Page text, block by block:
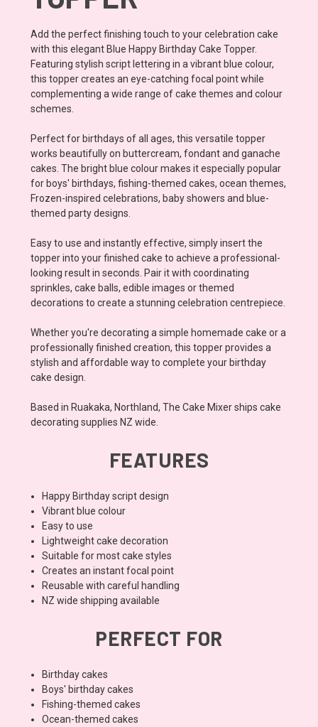
Add the perfect finishing touch to your celebration cake
with this elegant Blue Happy Birthday Cake Topper.
Featuring stylish script lettering in a vibrant blue colour,
this topper creates an eye-catching focal point while
complementing a wide range of cake themes and colour
schemes.
Perfect for birthdays of all ages, this versatile topper
works beautifully on buttercream, fondant and ganache
cakes. The bright blue colour makes it especially popular
for boys' birthdays, fishing-themed cakes, ocean themes,
Frozen-inspired celebrations, baby showers and blue-
themed party designs.
Easy to use and instantly effective, simply insert the
topper into your finished cake to achieve a professional-
looking result in seconds. Pair it with coordinating
sprinkles, cake balls, edible images or themed
decorations to create a stunning celebration centrepiece.
Whether you're decorating a simple homemade cake or a
professionally finished creation, this topper provides a
stylish and affordable way to complete your birthday
cake design.
Based in Ruakaka, Northland, The Cake Mixer ships cake
decorating supplies NZ wide.
FEATURES
Happy Birthday script design
Vibrant blue colour
Easy to use
Lightweight cake decoration
Suitable for most cake styles
Creates an instant focal point
Reusable with careful handling
NZ wide shipping available
PERFECT FOR
Birthday cakes
Boys' birthday cakes
Fishing-themed cakes
Ocean-themed cakes